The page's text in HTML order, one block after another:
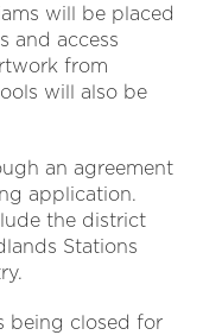
will be placed
and access
from
will also be
an agreement
application.
the district
Stations
being closed for